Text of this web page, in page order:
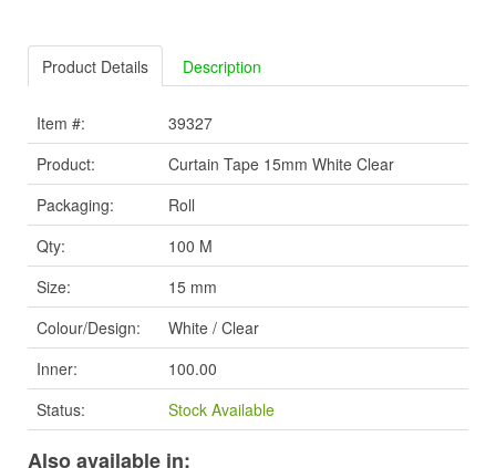
Product Details Description
Item #:
39327
Product:
Curtain Tape 15mm White Clear
Packaging:
Roll
Qty:
100 M
Size:
15 mm
Colour/Design:
White / Clear
Inner:
100.00
Status:
Stock Available
Also available in: